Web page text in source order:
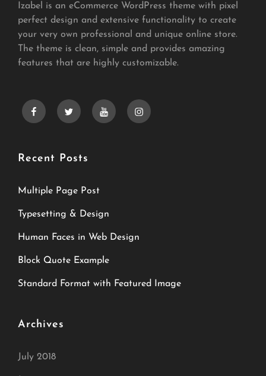
be
chosen
on
the
page
Izabel is an eCommerce WordPress theme with pixel
perfect design and extensive functionality to create
your very own professional and unique online store.
The theme is clean, simple and provides amazing
features that are highly customizable.
facebooktwitter youtube instagram
Recent Posts
Multiple Page Post
Typesetting & Design
Human Faces in Web Design
Block Quote Example
Standard Format with Featured Image
Archives
July 2018